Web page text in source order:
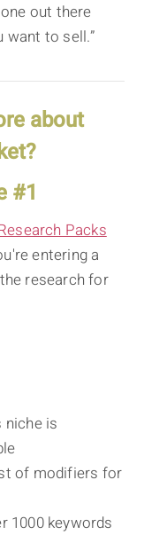
out there
to sell.”
about
#1
Packs
entering a
research for
is
of modifiers for
1000 keywords